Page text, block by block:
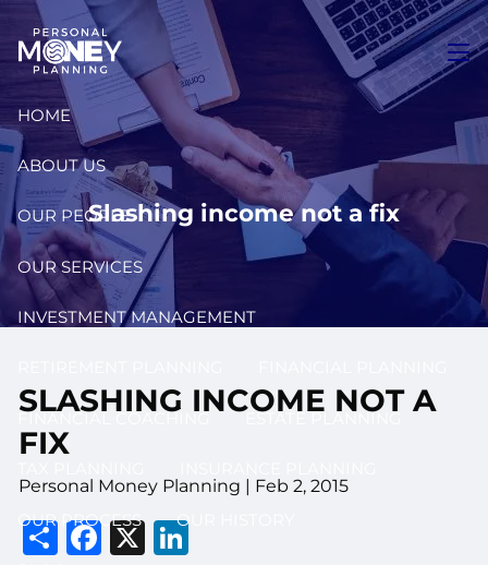
Skip to main content
HOME
ABOUT US
OUR PEOPLE
OUR SERVICES
INVESTMENT MANAGEMENT
FINANCIAL COACHING ESTATE PLANNING
OUR PROCESS OUR HISTORY
Slashing income not a fix
SLASHING INCOME NOT A
FIX
Personal Money Planning | Feb 2, 2015
Share
Facebook
X